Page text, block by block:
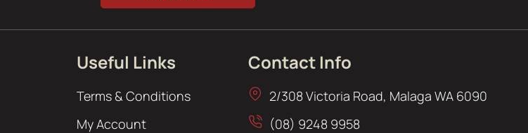
Useful Links
Terms & Conditions
My Account
Contact Info
2/308 Victoria Road, Malaga WA 6090
(08) 9248 9958